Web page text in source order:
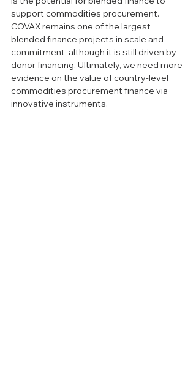
support commodities procurement.
COVAX remains one of the largest
blended finance projects in scale and
commitment, although it is still driven by
donor financing. Ultimately, we need more
evidence on the value of country-level
commodities procurement finance via
innovative instruments.